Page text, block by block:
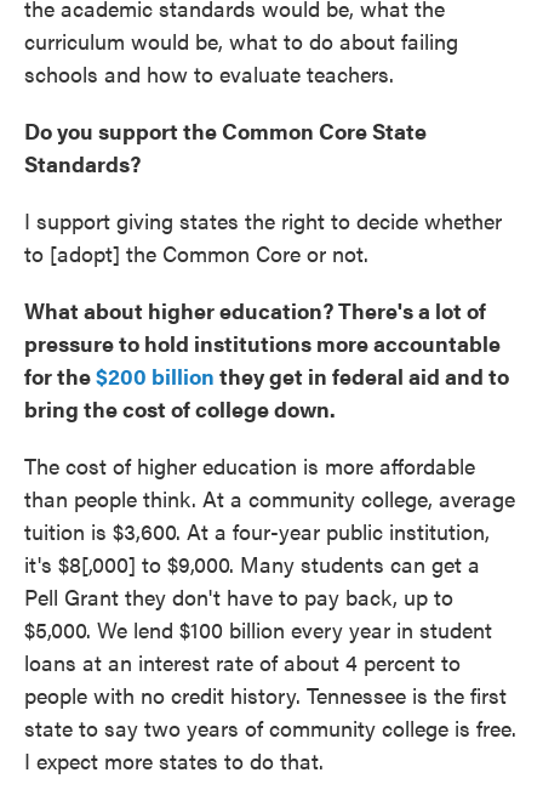
the academic standards would be, what the
curriculum would be, what to do about failing
schools and how to evaluate teachers.
Do you support the Common Core State
Standards?
I support giving states the right to decide whether
to [adopt] the Common Core or not.
What about higher education? There's a lot of
pressure to hold institutions more accountable
for the$200 billion they get in federal aid and to
bring the cost of college down.
The cost of higher education is more affordable
than people think. At a community college, average
tuition is $3,600. At a four-year public institution,
it's $8[,000] to $9,000. Many students can get a
Pell Grant they don't have to pay back, up to
$5,000. We lend $100 billion every year in student
loans at an interest rate of about 4 percent to
people with no credit history. Tennessee is the first
state to say two years of community college is free.
I expect more states to do that.